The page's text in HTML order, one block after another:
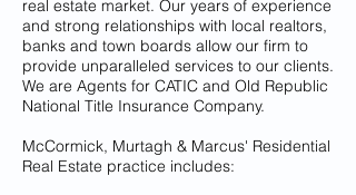
real estate market. Our years of experience
and strong relationships with local realtors,
banks and town boards allow our firm to
provide unparalleled services to our clients.
We are Agents for CATIC and Old Republic
National Title Insurance Company.
McCormick, Murtagh & Marcus' Residential
Real Estate practice includes: